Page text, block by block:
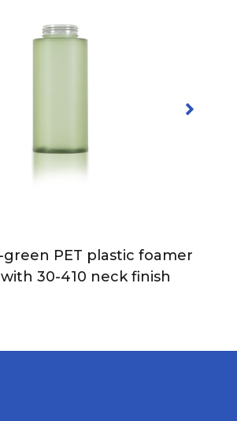
PET plastic foamer
30-410 neck finish